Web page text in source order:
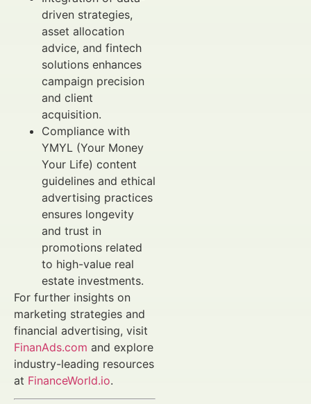
driven strategies,
asset allocation
advice, and fintech
solutions enhances
campaign precision
and client
acquisition.
Compliance with
YMYL (Your Money
Your Life) content
guidelines and ethical
advertising practices
ensures longevity
and trust in
promotions related
to high-value real
estate investments.
For further insights on
marketing strategies and
financial advertising, visit
FinanAds.com and explore
industry-leading resources
at FinanceWorld.io.